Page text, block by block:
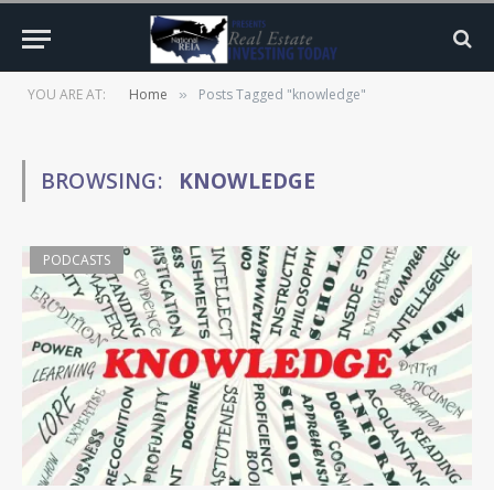
YOU ARE AT: Home » Posts Tagged "knowledge"
BROWSING: KNOWLEDGE
PODCASTS